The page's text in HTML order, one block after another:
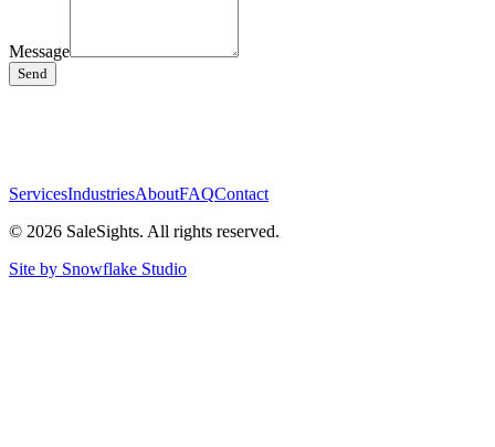
Message
Send
ServicesIndustriesAboutFAQContact
© 2026 SaleSights. All rights reserved.
Site by Snowflake Studio